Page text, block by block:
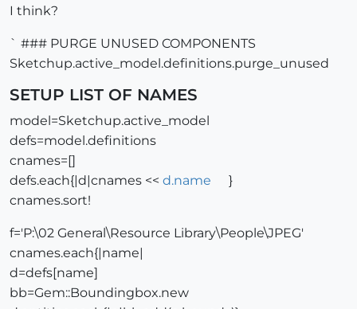
I think?
` ### PURGE UNUSED COMPONENTS
Sketchup.active_model.definitions.purge_unused
SETUP LIST OF NAMES
model=Sketchup.active_model
defs=model.definitions
cnames=[]
defs.each{|d|cnames << d.name
}
cnames.sort!
f='P:\02 General\Resource Library\People\JPEG'
cnames.each{|name|
d=defs[name]
bb=Gem::Boundingbox.new